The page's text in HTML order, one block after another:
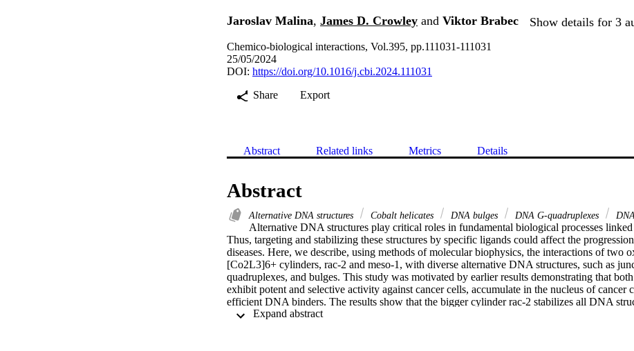
Jaroslav Malina, James D. Crowley and Viktor Brabec Show details for 3
Chemico-biological interactions, Vol.395, pp.111031-111031
25/05/2024
DOI: https://doi.org/10.1016/j.cbi.2024.111031
Share
Export
Abstract Related links Metrics Details
Abstract
Alternative DNA structures Cobalt helicates DNA bulges DNA G-quadruplexes
Alternative DNA structures play critical roles in fundamental biological processes linked
Thus, targeting and stabilizing these structures by specific ligands could affect the
diseases. Here, we describe, using methods of molecular biophysics, the interactions of two
[Co2L3]6+ cylinders, rac-2 and meso-1, with diverse alternative DNA structures, such as
quadruplexes, and bulges. This study was motivated by earlier results demonstrating that
exhibit potent and selective activity against cancer cells, accumulate in the nucleus of cancer
efficient DNA binders. The results show that the bigger cylinder rac-2 stabilizes all DNA
smaller cylinder meso-1 stabilizes just the Y-shaped three-way junctions. Collectively, the